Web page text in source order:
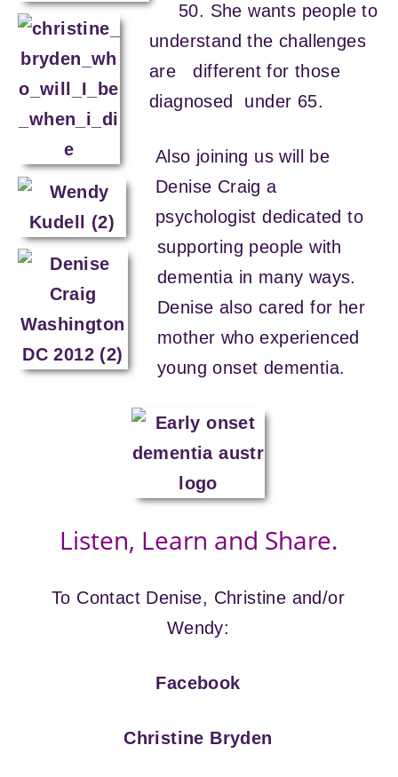
50. She wants people to
understand the challenges
are different for those
diagnosed under 65.
Also joining us will be
Denise Craig a
psychologist dedicated to
supporting people with
dementia in many ways.
Denise also cared for her
mother who experienced
young onset dementia.
Listen, Learn and Share.
To Contact Denise, Christine and/or
Wendy:
Facebook
Christine Bryden